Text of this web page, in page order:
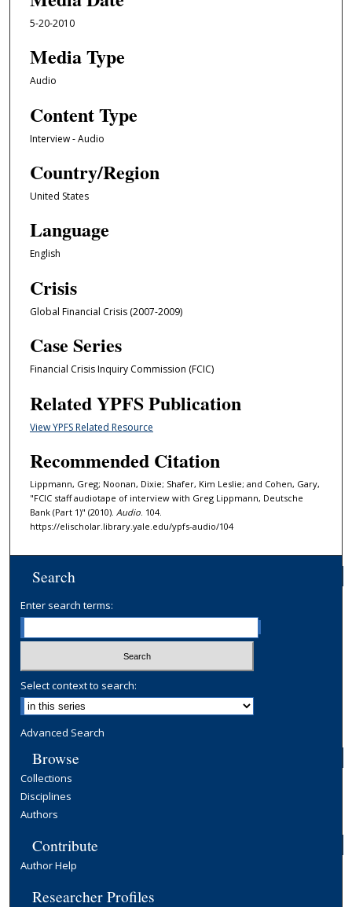
d
s
o
1
h
r
m
u
t
1
s
e
o
n
d
s
5-20-2010
Media Type
Audio
Content Type
Interview - Audio
Country/Region
United States
Language
English
Crisis
Global Financial Crisis (2007-2009)
Case Series
Financial Crisis Inquiry Commission (FCIC)
Related YPFS Publication
View YPFS Related Resource
Recommended Citation
Lippmann, Greg; Noonan, Dixie; Shafer, Kim Leslie; and Cohen, Gary,
"FCIC staff audiotape of interview with Greg Lippmann, Deutsche
Bank (Part 1)" (2010). Audio. 104.
https://elischolar.library.yale.edu/ypfs-audio/104
Search
Enter search terms:
Select context to search:
Advanced Search
Browse
Collections
Disciplines
Authors
Contribute
Author Help
Researcher Profiles